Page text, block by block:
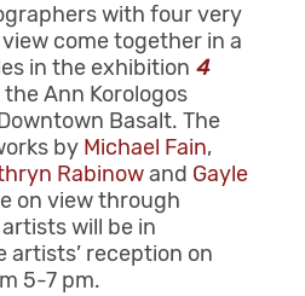
with four very
come together in a
in the exhibition 4
the Ann Korologos
Basalt. The
by Michael Fain,
Rabinowand Gayle
on view through
will be in
reception on
5-7 pm.